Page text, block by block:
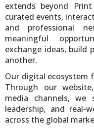
extends beyond
curated events,
and professional
meaningful
exchange ideas, build
another.
Our digital ecosystem
Through our
media channels, we
leadership, and real-
across the global